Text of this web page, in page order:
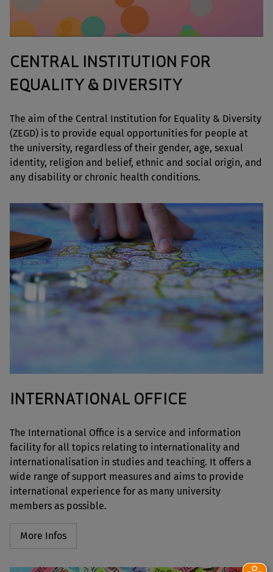
CENTRAL INSTITUTION FOR
EQUALITY & DIVERSITY
The aim of the Central Institution for Equality & Diversity
(ZEGD) is to provide equal opportunities for people at
the university, regardless of their gender, age, sexual
identity, religion and belief, ethnic and social origin, and
any disability or chronic health conditions.
INTERNATIONAL OFFICE
The International Office is a service and information
facility for all topics relating to internationality and
internationalisation in studies and teaching. It offers a
wide range of support measures and aims to provide
international experience for as many university
members as possible.
More Infos